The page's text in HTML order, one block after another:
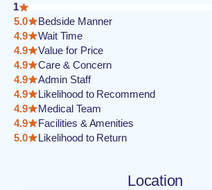
1
5.0
Bedside Manner
4.9
Wait Time
4.9
Value for Price
4.9
Care & Concern
4.9
Admin Staff
4.9
Likelihood to Recommend
4.9
Medical Team
4.9
Facilities & Amenities
5.0
Likelihood to Return
Location